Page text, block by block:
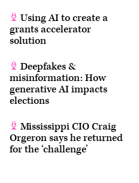
Using AI to create a
grants accelerator
solution
Deepfakes &
misinformation: How
generative AI impacts
elections
Mississippi CIO Craig
Orgeron says he returned
for the ‘challenge’